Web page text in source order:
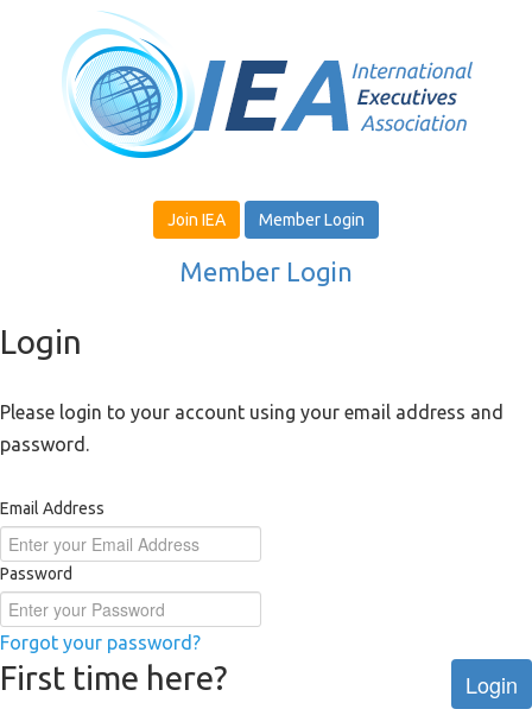
Join IEA Member Login
Member Login
Login
Please login to your account using your email address and
password.
Email Address
Password
Forgot your password?
Login
First time here?